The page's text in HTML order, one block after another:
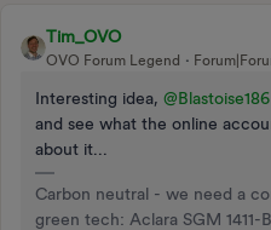
Tim_OVO
OVO Forum Legend
Interesting idea, @Blastoise186
and see what the online
about it...
Carbon neutral - we need a
green tech: Aclara SGM 1411-